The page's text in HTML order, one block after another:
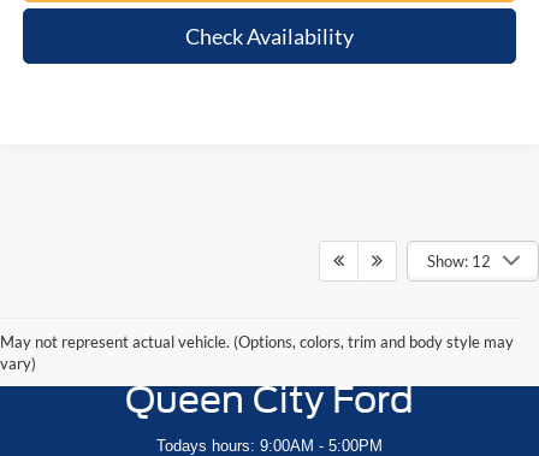
Check Availability
Show: 12
May not represent actual vehicle. (Options, colors, trim and body style may
vary)
Queen City Ford
Todays hours: 9:00AM - 5:00PM